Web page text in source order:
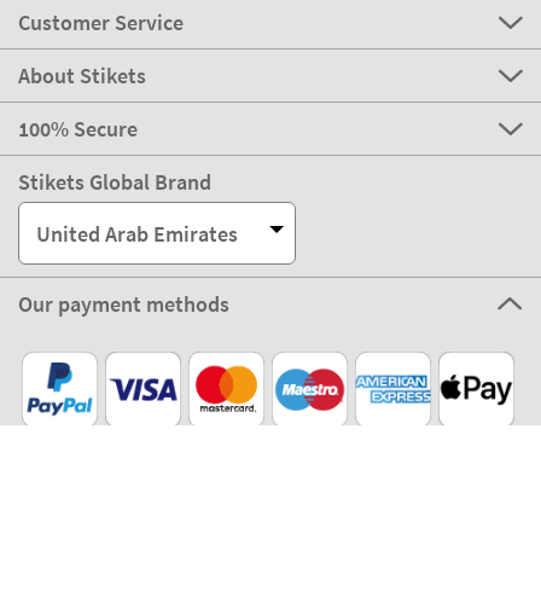
Customer Service
About Stikets
100% Secure
Stikets Global Brand
United Arab Emirates
Our payment methods